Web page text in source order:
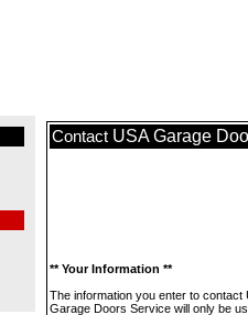
Contact USA Garage
** Your Information **
The information you enter to contact
Garage Doors Service will only be